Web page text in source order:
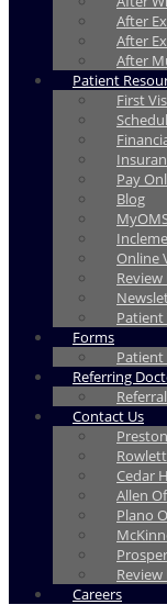
After
After
After
Patient
First
Pay
Blog
Online
Review
Forms
Referring
Contact Us
Cedar
Allen
Plano
Review
Careers